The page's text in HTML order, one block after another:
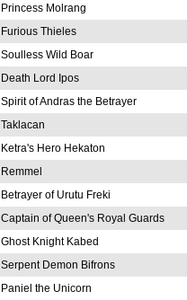
Princess Molrang
Furious Thieles
Soulless Wild Boar
Death Lord Ipos
Spirit of Andras the Betrayer
Taklacan
Ketra's Hero Hekaton
Remmel
Betrayer of Urutu Freki
Captain of Queen's Royal Guards
Ghost Knight Kabed
Serpent Demon Bifrons
Paniel the Unicorn